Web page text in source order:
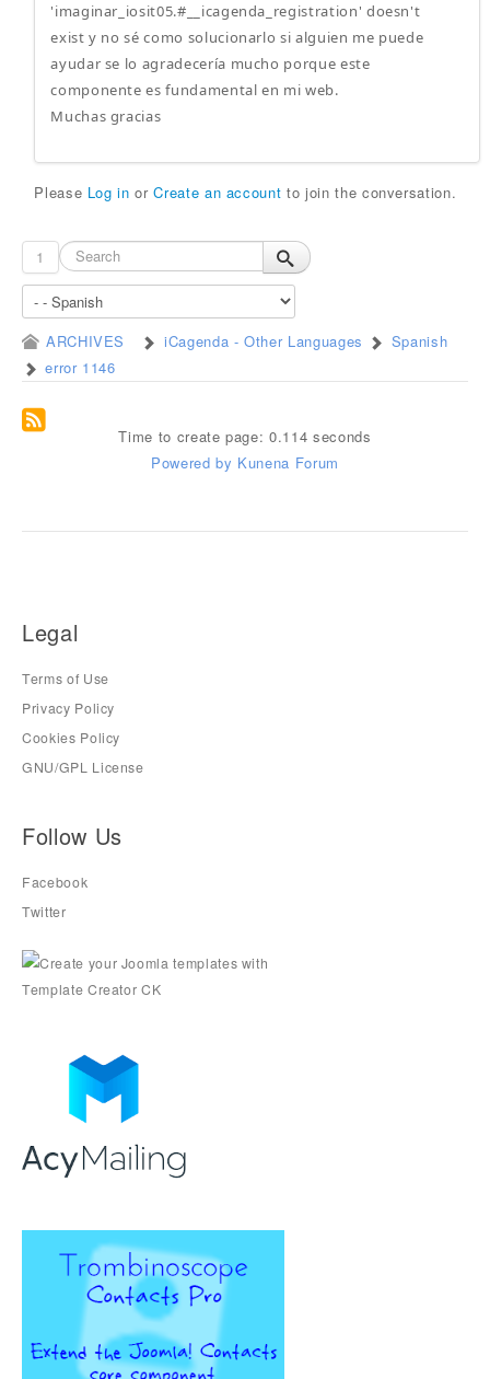
'imaginar_iosit05.#__icagenda_registration' doesn't
exist y no sé como solucionarlo si alguien me puede
ayudar se lo agradecería mucho porque este
componente es fundamental en mi web.
Muchas gracias
Please Log in orCreate an account to join the conversation.
1
ARCHIVES iCagenda - Other Languages
Spanish
error 1146
Time to create page: 0.114 seconds
Powered by Kunena Forum
Legal
Terms of Use
Privacy Policy
Cookies Policy
GNU/GPL License
Follow Us
Facebook
Twitter